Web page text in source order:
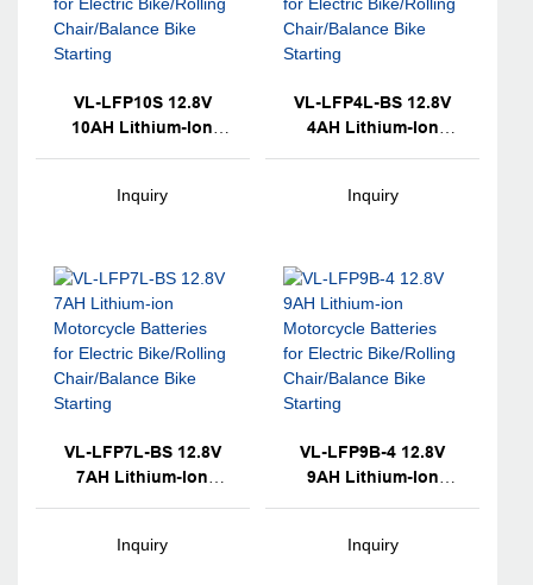
VL-LFP10S 12.8V
10AH Lithium-Ion
Bike/Rolling
Inquiry
VL-LFP4L-BS 12.8V
4AH Lithium-Ion
Bike/Rolling
Inquiry
VL-LFP7L-BS 12.8V
7AH Lithium-Ion
Bike/Rolling
Inquiry
VL-LFP9B-4 12.8V
9AH Lithium-Ion
Bike/Rolling
Inquiry